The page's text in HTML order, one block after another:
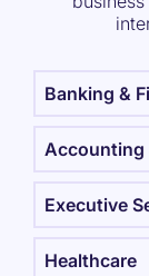
Banking &
Accounting
Executive
Healthcare